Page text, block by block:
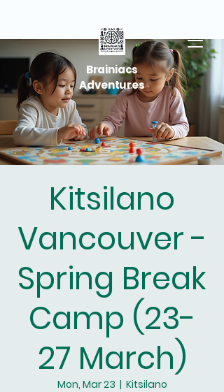
Brainiacs
Adventures
Kitsilano
Vancouver -
Spring Break
Camp (23-
27 March)
Mon, Mar 23
  |
Kitsilano